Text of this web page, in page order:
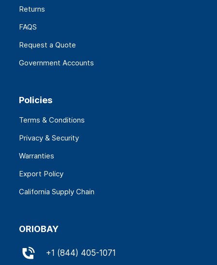
Returns
FAQS
Request a Quote
Government Accounts
Policies
Terms & Conditions
Privacy & Security
Warranties
Export Policy
California Supply Chain
ORIOBAY
+1 (844) 405-1071